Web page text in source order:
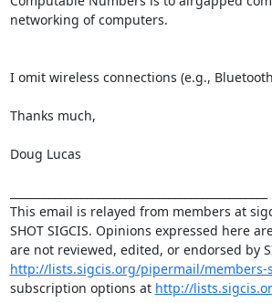
networking of computers.
I omit wireless connections (e.g.,
Thanks much,
Doug Lucas
This email is relayed from members at
SHOT SIGCIS. Opinions expressed here
http://lists.sigcis.org/pipermail/members-
subscription options at http://